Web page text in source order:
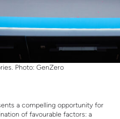
Photo: GenZero
a compelling opportunity for
of favourable factors: a